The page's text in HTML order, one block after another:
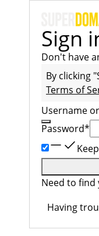
Sign
Don't have
By clicking
Terms of
Username
Password*
Need to find
Having